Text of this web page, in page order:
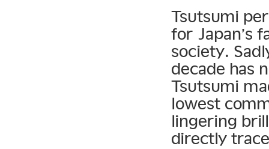
Tsutsumi
for Japan’s
society.
decade has
Tsutsumi
lowest
lingering
directly